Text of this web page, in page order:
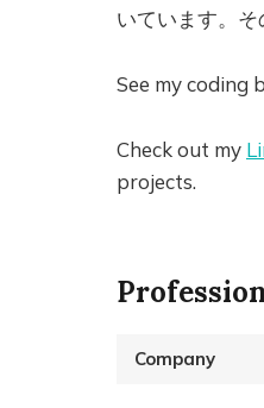
いています。そ
See my coding
Check out my
projects.
Company